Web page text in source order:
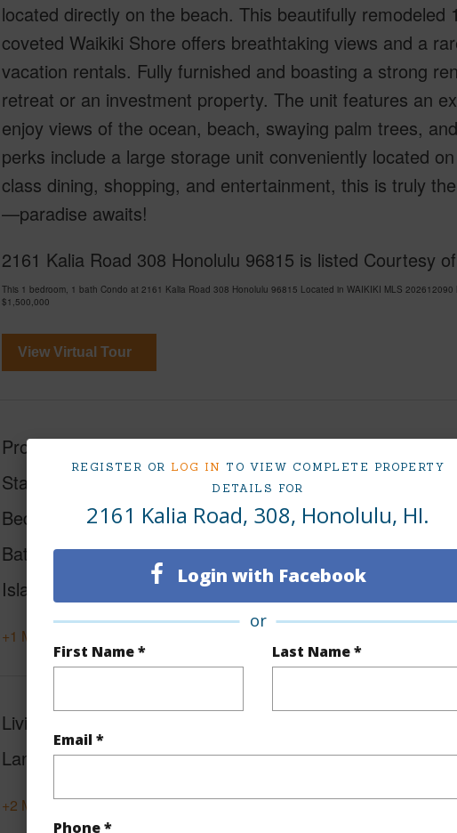
REGISTER OR LOG IN TO VIEW COMPLETE PROPERTY
DETAILS FOR
2161 Kalia Road, 308, Honolulu, HI.
Login with Facebook
or
First Name * Last Name *
Email *
Phone *
located directly on the beach. This beautifully
coveted Waikiki Shore offers breathtaking views and a
vacation rentals. Fully furnished and boasting a strong
retreat or an investment property. The unit features an
enjoy views of the ocean, beach, swaying palm trees,
perks include a large storage unit conveniently located
class dining, shopping, and entertainment, this is truly
—paradise awaits!
2161 Kalia Road 308 Honolulu 96815 is listed Courtesy
This 1 bedroom, 1 bath Condo at 2161 Kalia Road 308 Honolulu 96815 Located in WAIKIKI MLS
$1,500,000
View Virtual Tour
Property Type Condo
Status
Beds
Baths
1
Island
Region
TMK #
Condo
+1 More (Log in to View)
Living Sq.Ft.
Lanai Sq.Ft. 124
+2 More (Log in to View)